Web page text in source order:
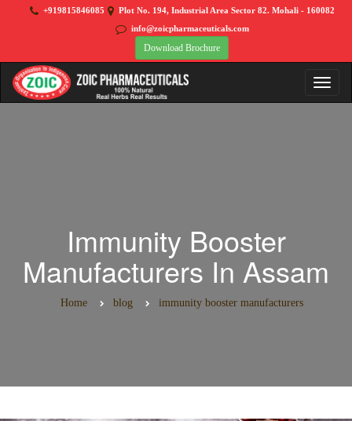
+919815846085
Plot No. 194, Industrial Area Sector 82. Mohali - 160082
info@zoicpharmaceuticals.com
Download Brochure
Immunity Booster
Manufacturers In Assam
Home blog immunity booster manufacturers